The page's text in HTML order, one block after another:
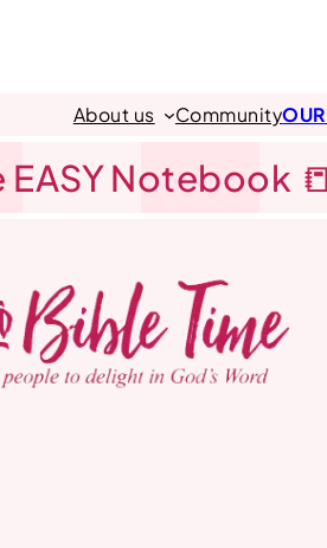
About us Community
EASY Notebook